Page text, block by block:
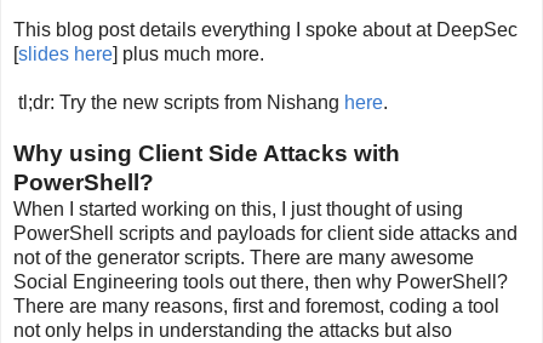
This blog post details everything I spoke about at DeepSec
[slides here] plus much more.
tl;dr: Try the new scripts from Nishang here.
Why using Client Side Attacks with
PowerShell?
When I started working on this, I just thought of using
PowerShell scripts and payloads for client side attacks and
not of the generator scripts. There are many awesome
Social Engineering tools out there, then why PowerShell?
There are many reasons, first and foremost, coding a tool
not only helps in understanding the attacks but also